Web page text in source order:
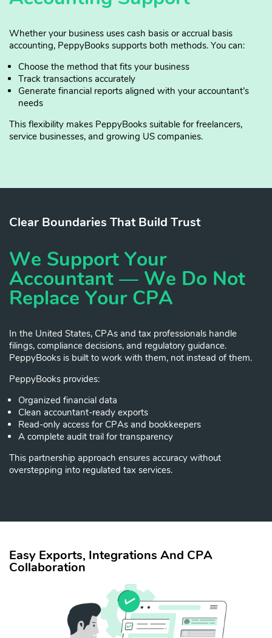
Whether your business uses cash basis or accrual basis
accounting, PeppyBooks supports both methods. You can:
Choose the method that fits your business
Track transactions accurately
Generate financial reports aligned with your accountant’s
needs
This flexibility makes PeppyBooks suitable for freelancers,
service businesses, and growing US companies.
Clear Boundaries That Build Trust
We Support Your
Accountant — We Do Not
Replace Your CPA
In the United States, CPAs and tax professionals handle
filings, compliance decisions, and regulatory guidance.
PeppyBooks is built to work with them, not instead of them.
PeppyBooks provides:
Organized financial data
Clean accountant-ready exports
Read-only access for CPAs and bookkeepers
A complete audit trail for transparency
This partnership approach ensures accuracy without
overstepping into regulated tax services.
Easy Exports, Integrations And CPA
Collaboration